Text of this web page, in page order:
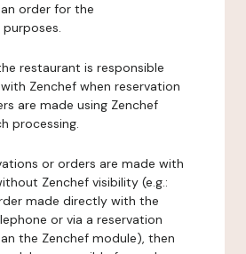
order for the
restaurant is responsible
Zenchef when reservation
are made using Zenchef
processing.
or orders are made with
Zenchef visibility (e.g.:
made directly with the
or via a reservation
the Zenchef module), then